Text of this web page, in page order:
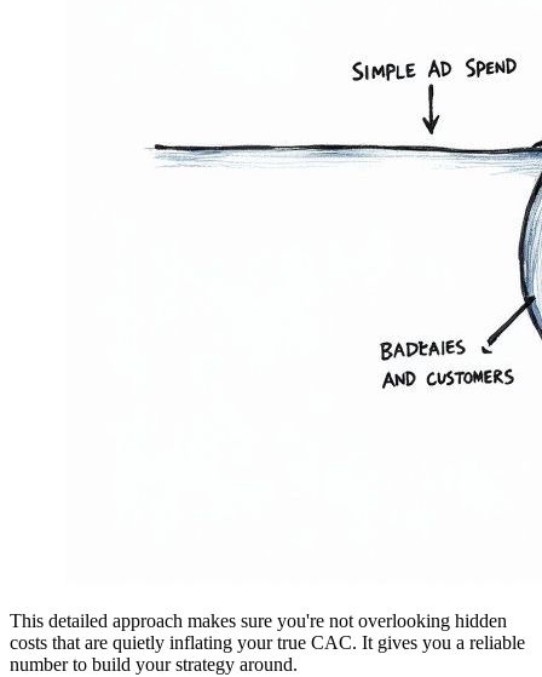
This detailed approach makes sure you're not overlooking hidden
costs that are quietly inflating your true CAC. It gives you a reliable
number to build your strategy around.